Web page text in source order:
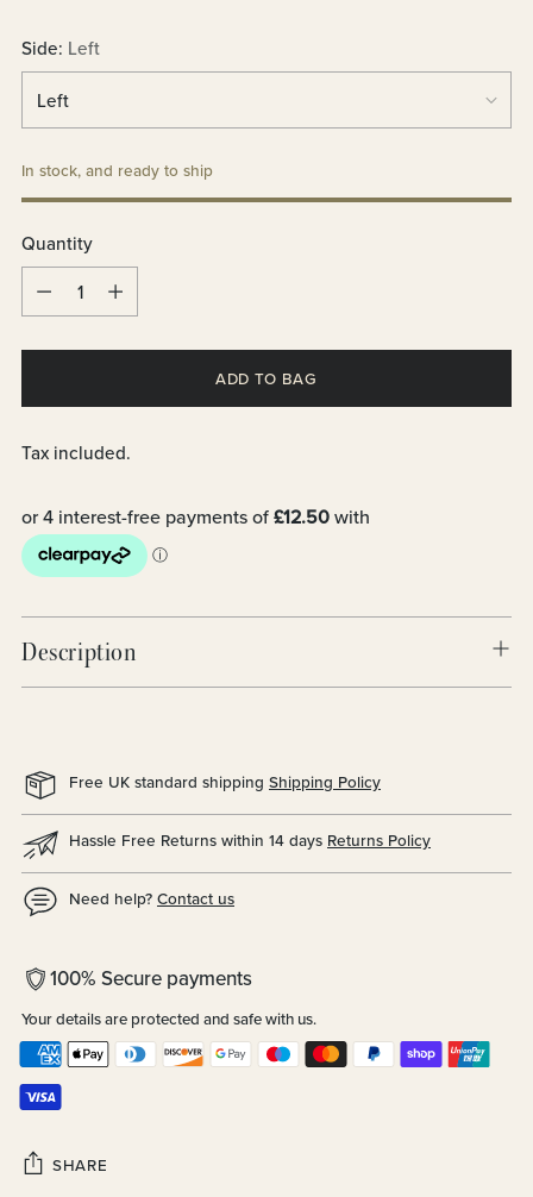
Side: Left
In stock, and ready to ship
Quantity
ADD TO BAG
Tax included.
Description
Free UK standard shipping Shipping Policy
Hassle Free Returns within 14 days Returns Policy
Need help? Contact us
100% Secure payments
Your details are protected and safe with us.
SHARE